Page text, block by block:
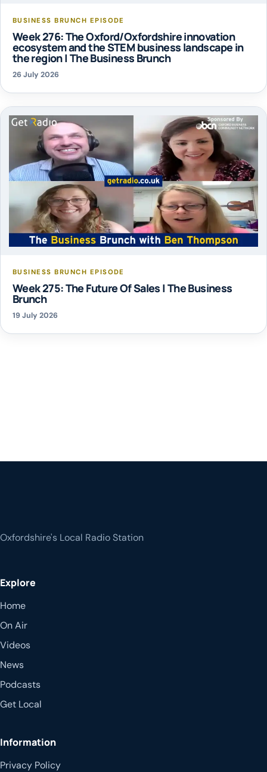
BUSINESS BRUNCH EPISODE
Week 276: The Oxford/Oxfordshire innovation
ecosystem and the STEM business landscape in
the region | The Business Brunch
26 July 2026
BUSINESS BRUNCH EPISODE
Week 275: The Future Of Sales | The Business
Brunch
19 July 2026
Oxfordshire's Local Radio Station
Explore
Home
On Air
Videos
News
Podcasts
Get Local
Information
Privacy Policy